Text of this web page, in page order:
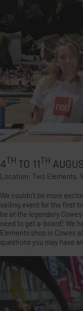
4TH TO 11TH
Location: Two Elements,
We couldn’t be more
sailing event for the first
be at the legendary
need to get a-board! We
Elements shop in Cowes
questions you may have